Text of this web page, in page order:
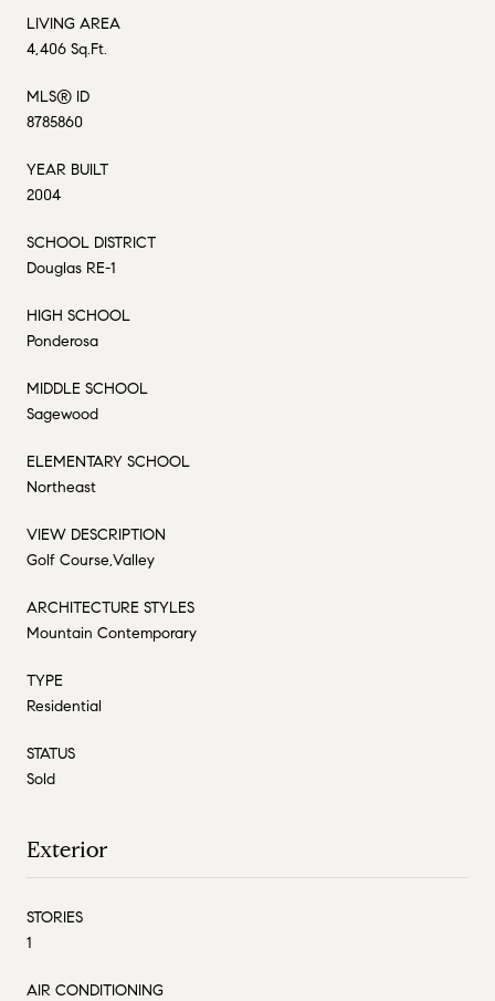
LIVING AREA
4,406 Sq.Ft.
MLS® ID
8785860
YEAR BUILT
2004
SCHOOL DISTRICT
Douglas RE-1
HIGH SCHOOL
Ponderosa
MIDDLE SCHOOL
Sagewood
ELEMENTARY SCHOOL
Northeast
VIEW DESCRIPTION
Golf Course,Valley
ARCHITECTURE STYLES
Mountain Contemporary
TYPE
Residential
STATUS
Sold
Exterior
STORIES
1
AIR CONDITIONING